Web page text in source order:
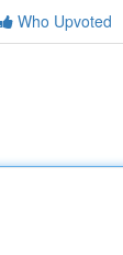
Who Upvoted